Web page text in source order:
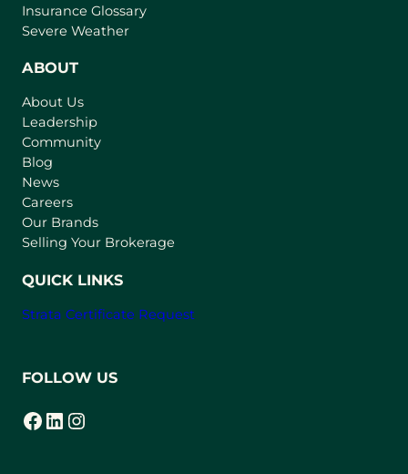
a
Insurance Glossary
Severe Weather
ABOUT
About Us
Leadership
Community
Blog
News
Careers
Our Brands
Selling Your Brokerage
QUICK LINKS
Strata Certificate Request
FOLLOW US
Facebook
(opens in a new tab) LinkedIn
(opens in a new tab) Instagram
(opens in a new tab)